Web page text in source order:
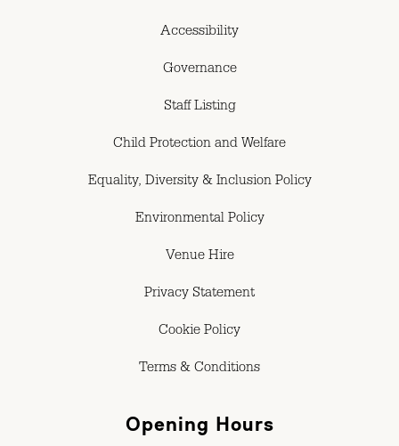
Accessibility
Governance
Staff Listing
Child Protection and Welfare
Equality, Diversity & Inclusion Policy
Environmental Policy
Venue Hire
Privacy Statement
Cookie Policy
Terms & Conditions
Opening Hours